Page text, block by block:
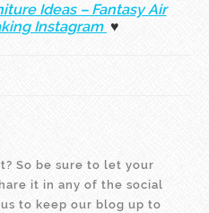
Ideas – Fantasy Air
Instagram ♥
So be sure to let your
it in any of the social
to keep our blog up to